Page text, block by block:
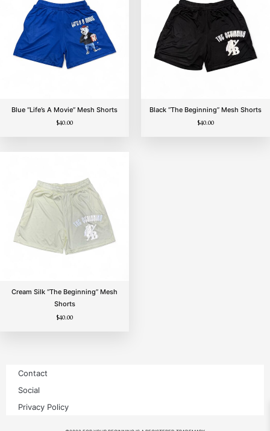
Sold Out
Blue “Life’s A Movie” Mesh Shorts
$40.00
Black “The Beginning” Mesh Shorts
$40.00
Cream Silk “The Beginning” Mesh
Shorts
$40.00
Contact
Social
Privacy Policy